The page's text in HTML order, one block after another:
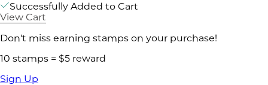
Successfully Added to Cart
View Cart
Don't miss earning stamps on your purchase!
10 stamps = $5 reward
Sign Up